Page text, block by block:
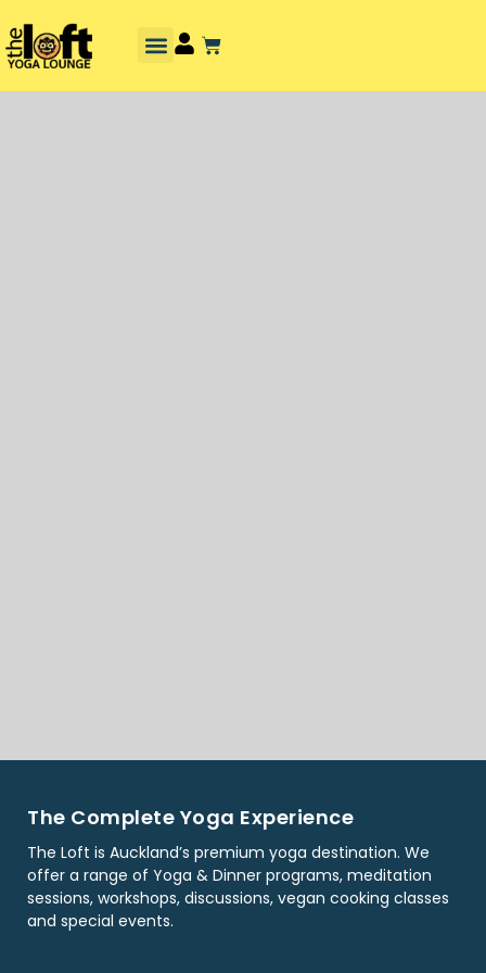
The Complete Yoga Experience
The Loft is Auckland’s premium yoga destination. We
offer a range of Yoga & Dinner programs, meditation
sessions, workshops, discussions, vegan cooking classes
and special events.